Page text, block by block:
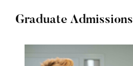
Graduate Admissions